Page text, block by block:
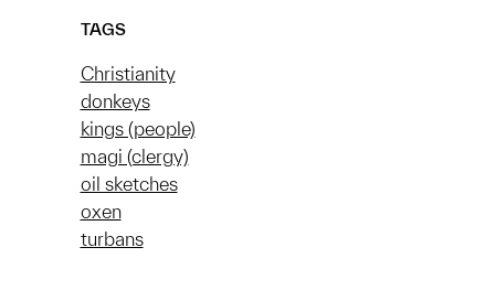
TAGS
Christianity
donkeys
kings (people)
magi (clergy)
oil sketches
oxen
turbans